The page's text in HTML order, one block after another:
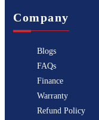
Company
Blogs
FAQs
Finance
Warranty
Refund Policy